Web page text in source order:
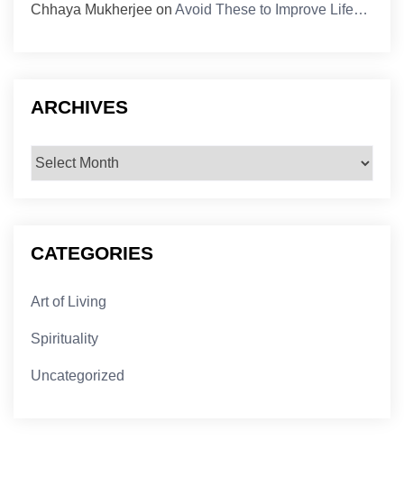
Chhaya Mukherjee onAvoid These to Improve Life…
ARCHIVES
Archives
CATEGORIES
Art of Living
Spirituality
Uncategorized